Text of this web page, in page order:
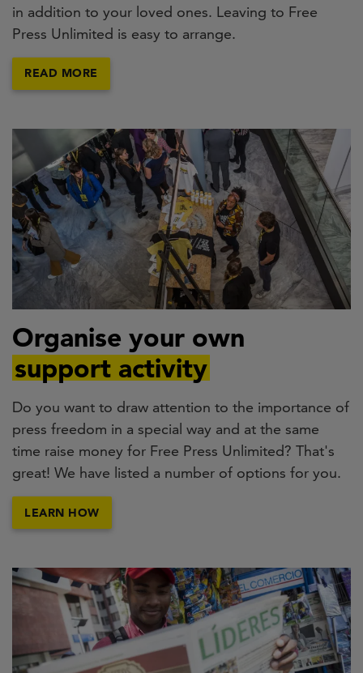
in addition to your loved ones. Leaving to Free
Press Unlimited is easy to arrange.
READ MORE
Organise your own
support activity
Do you want to draw attention to the importance of
press freedom in a special way and at the same
time raise money for Free Press Unlimited? That's
great! We have listed a number of options for you.
LEARN HOW